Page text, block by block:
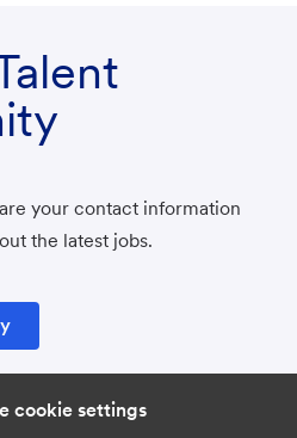
your contact information
the latest jobs.
cookie settings